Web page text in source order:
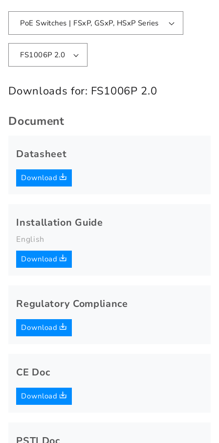
PoE Switches | FSxP, GSxP, HSxP Series
FS1006P 2.0
Downloads for: FS1006P 2.0
Document
Datasheet
Download
Installation Guide
English
Download
Regulatory Compliance
Download
CE Doc
Download